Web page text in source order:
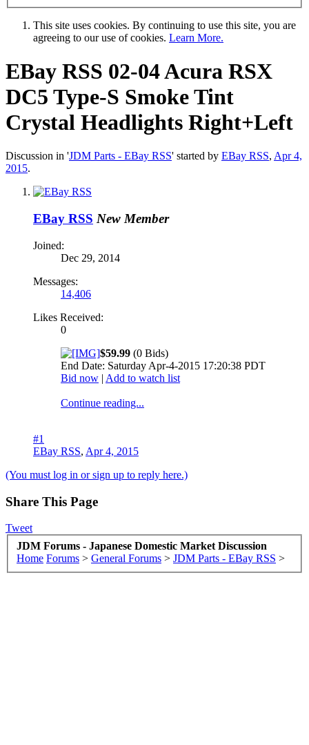
This site uses cookies. By continuing to use this site, you are
agreeing to our use of cookies. Learn More.
EBay RSS 02-04 Acura RSX
DC5 Type-S Smoke Tint
Crystal Headlights Right+Left
Discussion in 'JDM Parts - EBay RSS' started by EBay RSS, Apr 4,
2015.
EBay RSS New Member
Joined:
Dec 29, 2014
Messages:
14,406
Likes Received:
0
$59.99 (0 Bids)
End Date: Saturday Apr-4-2015 17:20:38 PDT
Bid now | Add to watch list
Continue reading...
#1
EBay RSS, Apr 4, 2015
(You must log in or sign up to reply here.)
Share This Page
Tweet
JDM Forums - Japanese Domestic Market Discussion
Home Forums > General Forums > JDM Parts - EBay RSS >